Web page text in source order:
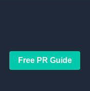
Free PR Guide